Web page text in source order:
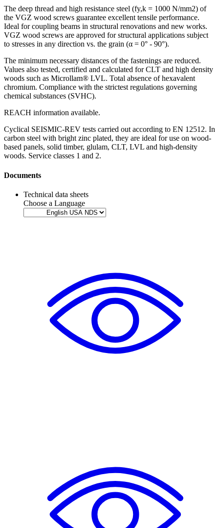
The deep thread and high resistance steel (fy,k = 1000 N/mm2) of
the VGZ wood screws guarantee excellent tensile performance.
Ideal for coupling beams in structural renovations and new works.
VGZ wood screws are approved for structural applications subject
to stresses in any direction vs. the grain (α = 0° - 90°).
The minimum necessary distances of the fastenings are reduced.
Values also tested, certified and calculated forCLT and high density
woods such as Microllam® LVL. Total absence of hexavalent
chromium. Compliance with the strictest regulations governing
chemical substances (SVHC).
REACH information available.
Cyclical SEISMIC-REV tests carried out according to EN 12512. In
carbon steel with bright zinc plated, they are ideal for use on wood-
based panels, solid timber, glulam, CLT, LVL and high-density
woods. Service classes 1 and 2.
Documents
Technical data sheets
Choose a Language